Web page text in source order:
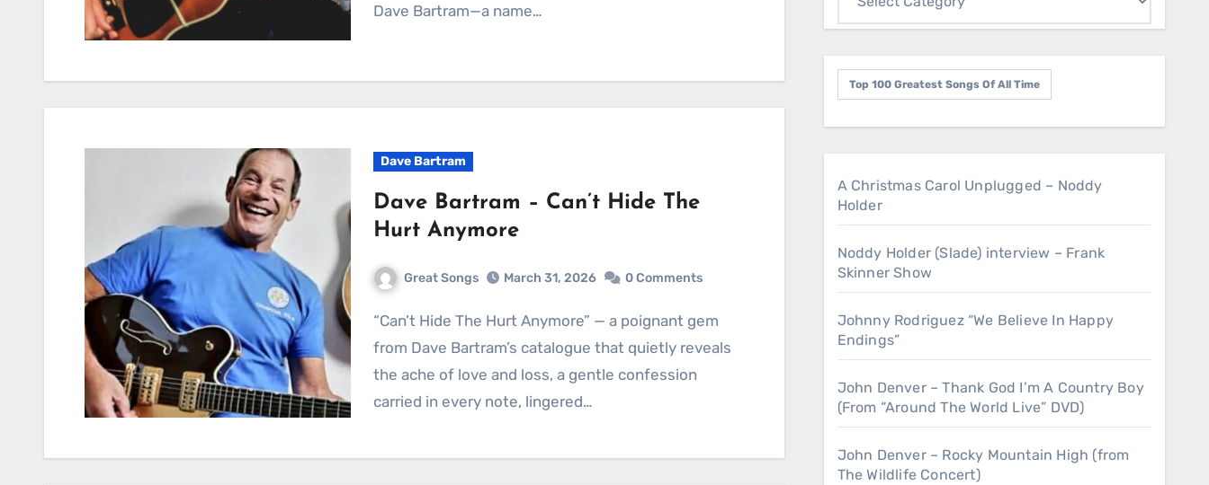
Dave Bartram—a name…
Dave Bartram
Dave Bartram – Can’t Hide The
Hurt Anymore
Great Songs March 31, 2026 0 Comments
“Can’t Hide The Hurt Anymore” — a poignant gem
from Dave Bartram’s catalogue that quietly reveals
the ache of love and loss, a gentle confession
carried in every note, lingered…
Top 100 Greatest Songs Of All Time
A Christmas Carol Unplugged – Noddy
Holder
Noddy Holder (Slade) interview – Frank
Skinner Show
Johnny Rodriguez “We Believe In Happy
Endings”
John Denver – Thank God I’m A Country Boy
(From “Around The World Live” DVD)
John Denver – Rocky Mountain High (from
The Wildlife Concert)